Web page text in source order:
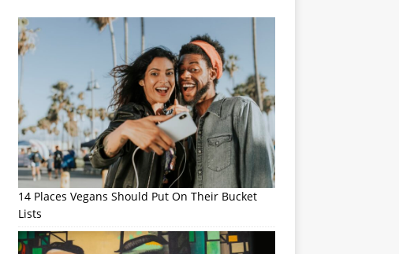
14 Places Vegans Should Put On Their Bucket
Lists